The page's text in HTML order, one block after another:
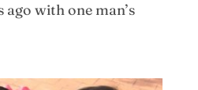
ago with one man’s